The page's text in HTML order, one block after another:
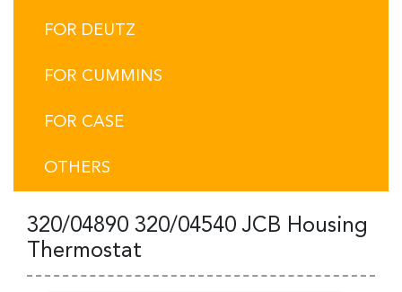
FOR DEUTZ
FOR CUMMINS
FOR CASE
OTHERS
320/04890 320/04540 JCB Housing
Thermostat